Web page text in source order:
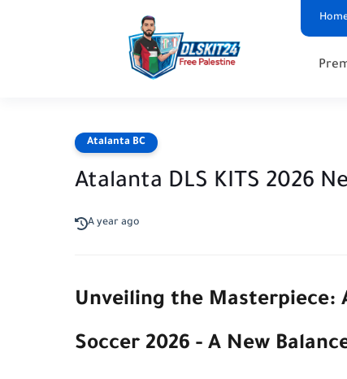
Atalanta BC
Atalanta DLS KITS 2026
A year ago
Unveiling the Masterpiece:
Soccer 2026 - A New